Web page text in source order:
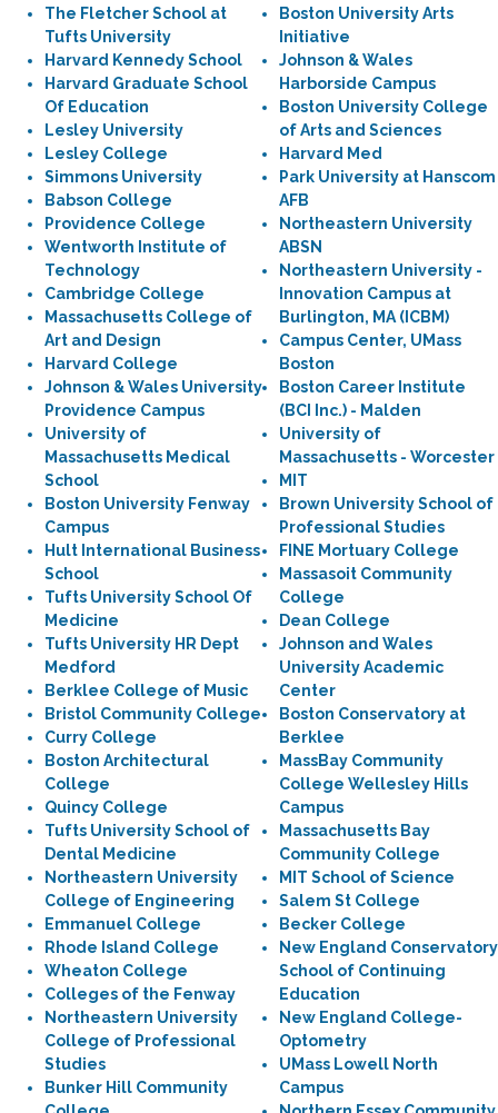
The Fletcher School at
Tufts University
Harvard Kennedy School
Harvard Graduate School
Of Education
Lesley University
Lesley College
Simmons University
Babson College
Providence College
Wentworth Institute of
Technology
Cambridge College
Massachusetts College of
Art and Design
Harvard College
Johnson & Wales University
Providence Campus
University of
Massachusetts Medical
School
Boston University Fenway
Campus
Hult International Business
School
Tufts University School Of
Medicine
Tufts University HR Dept
Medford
Berklee College of Music
Bristol Community College
Curry College
Boston Architectural
College
Quincy College
Tufts University School of
Dental Medicine
Northeastern University
College of Engineering
Emmanuel College
Rhode Island College
Wheaton College
Colleges of the Fenway
Northeastern University
College of Professional
Studies
Bunker Hill Community
Boston University Arts
Initiative
Johnson & Wales
Harborside Campus
Boston University College
of Arts and Sciences
Harvard Med
Park University at Hanscom
AFB
Northeastern University
ABSN
Northeastern University -
Innovation Campus at
Burlington, MA (ICBM)
Campus Center, UMass
Boston
Boston Career Institute
(BCI Inc.) - Malden
University of
Massachusetts - Worcester
MIT
Brown University School of
Professional Studies
FINE Mortuary College
Massasoit Community
College
Dean College
Johnson and Wales
University Academic
Center
Boston Conservatory at
Berklee
MassBay Community
College Wellesley Hills
Campus
Massachusetts Bay
Community College
MIT School of Science
Salem St College
Becker College
New England Conservatory
School of Continuing
Education
New England College-
Optometry
UMass Lowell North
Campus